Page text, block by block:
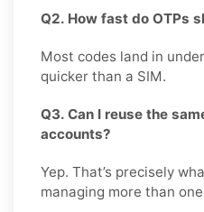
Q2. How fast do OTPs
Most codes land in
quicker than a SIM.
Q3. Can I reuse the
accounts?
Yep. That’s precisely
managing more than